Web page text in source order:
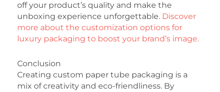
off your product’s quality and make the
unboxing experience unforgettable. Discover
more about the customization options for
luxury packaging to boost your brand’s image.
Conclusion
Creating custom paper tube packaging is a
mix of creativity and eco-friendliness. By